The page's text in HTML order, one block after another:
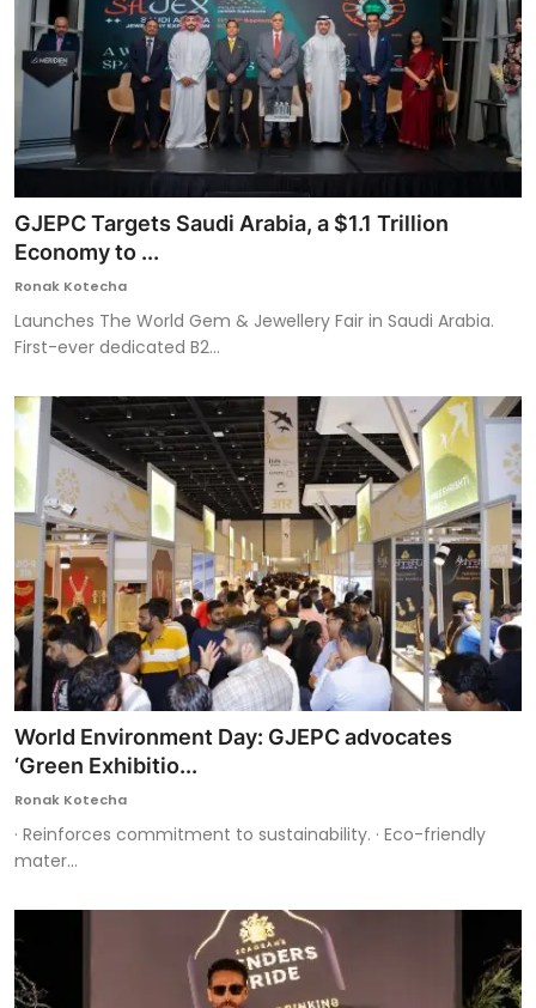
GJEPC Targets Saudi Arabia, a $1.1 Trillion
Economy to ...
Ronak Kotecha
Launches The World Gem & Jewellery Fair in Saudi Arabia.
First-ever dedicated B2...
World Environment Day: GJEPC advocates
‘Green Exhibitio...
Ronak Kotecha
· Reinforces commitment to sustainability. · Eco-friendly
mater...